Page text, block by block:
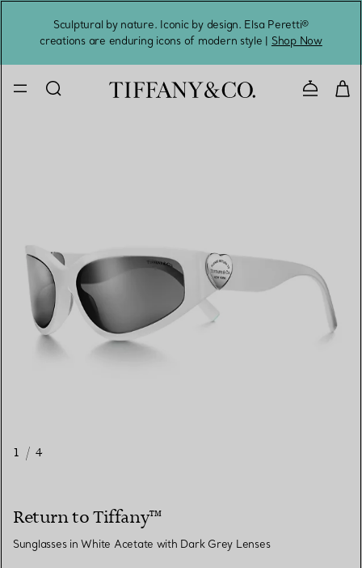
Sculptural by nature. Iconic by design. Elsa Peretti®
creations are enduring icons of modern style | Shop Now
Contact
1 / 4
Return to Tiffany™
Sunglasses in White Acetate with Dark Grey Lenses